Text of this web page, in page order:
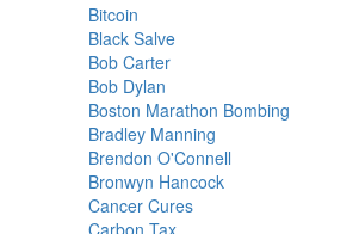
Bitcoin
Black Salve
Bob Carter
Bob Dylan
Boston Marathon Bombing
Bradley Manning
Brendon O'Connell
Bronwyn Hancock
Cancer Cures